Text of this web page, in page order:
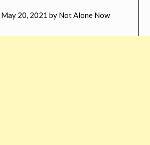
May 20, 2021 by Not Alone Now